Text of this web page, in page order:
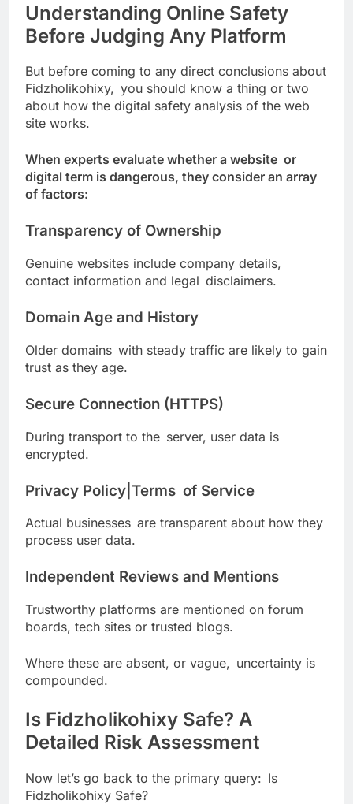
Understanding Online Safety
Before Judging Any Platform
But before coming to any direct conclusions about
Fidzholikohixy, you should know a thing or two
about how the digital safety analysis of the web
site works.
When experts evaluate whether a website or
digital term is dangerous, they consider an array
of factors:
Transparency of Ownership
Genuine websites include company details,
contact information and legal disclaimers.
Domain Age and History
Older domains with steady traffic are likely to gain
trust as they age.
Secure Connection (HTTPS)
During transport to the server, user data is
encrypted.
Privacy Policy|Terms of Service
Actual businesses are transparent about how they
process user data.
Independent Reviews and Mentions
Trustworthy platforms are mentioned on forum
boards, tech sites or trusted blogs.
Where these are absent, or vague, uncertainty is
compounded.
Is Fidzholikohixy Safe? A
Detailed Risk Assessment
Now let’s go back to the primary query: Is
Fidzholikohixy Safe?